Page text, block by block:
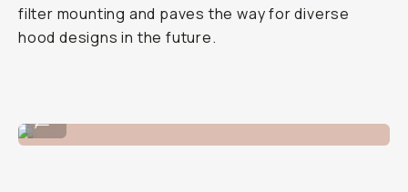
filter mounting and paves the way for diverse
hood designs in the future.